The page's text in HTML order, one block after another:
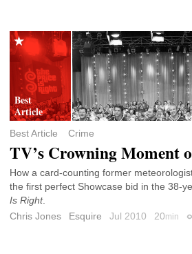
Best Article Crime
TV’s Crowning Moment
How a card-counting former
the first perfect Showcase bid in the 38-
Is Right.
Chris Jones
Esquire Jul 2010 20min